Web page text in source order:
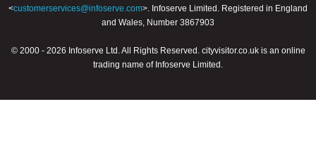
<customerservices@infoserve.com>. Infoserve Limited. Registered in England
and Wales, Number 3867903
© 2000 - 2026 Infoserve Ltd. All Rights Reserved. cityvisitor.co.uk is an online
trading name of Infoserve Limited.